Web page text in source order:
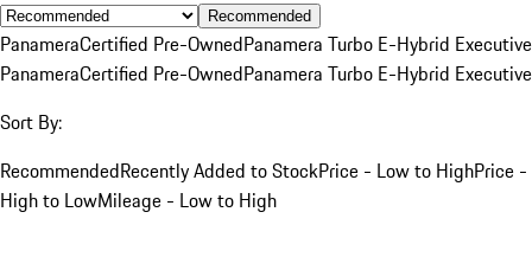
Recommended
PanameraCertified Pre-OwnedPanamera Turbo E-Hybrid Executive
PanameraCertified Pre-OwnedPanamera Turbo E-Hybrid Executive
Sort By:
RecommendedRecently Added to StockPrice - Low to HighPrice -
High to LowMileage - Low to High